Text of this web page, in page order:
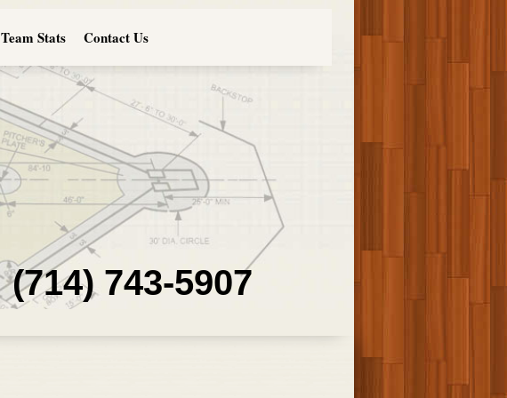
Team Stats Contact Us
(714) 743-5907